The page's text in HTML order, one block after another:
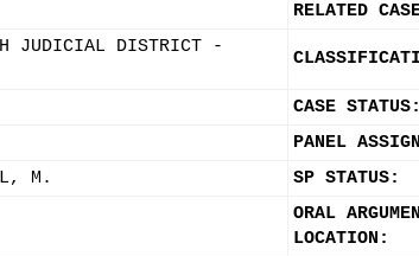
RELATED
JUDICIAL DISTRICT -
CASE STATUS:
PANEL
M. SP STATUS:
ORAL
LOCATION: